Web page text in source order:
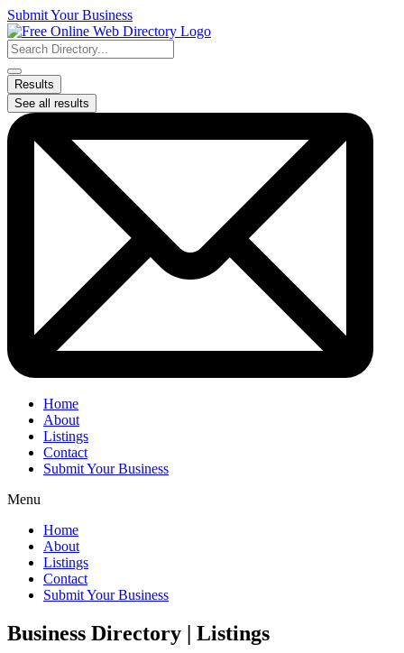
Skip
to
content
Submit Your Business
Search
...
Results
See all results
Home
About
Listings
Contact
Submit Your Business
Menu
Home
About
Listings
Contact
Submit Your Business
Business Directory | Listings